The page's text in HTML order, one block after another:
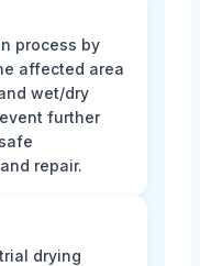
process by
affected area
wet/dry
further
repair.
drying